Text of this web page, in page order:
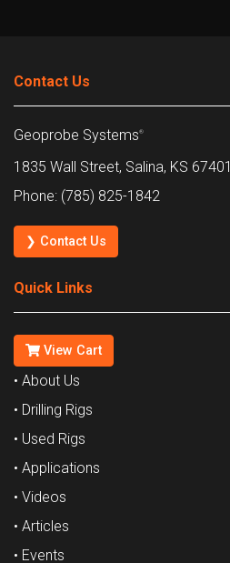
Contact Us
Geoprobe Systems®
1835 Wall Street, Salina, KS 67401
Phone: (785) 825-1842
❯ Contact Us
Quick Links
View Cart
• About Us
• Drilling Rigs
• Used Rigs
• Applications
• Videos
• Articles
• Events